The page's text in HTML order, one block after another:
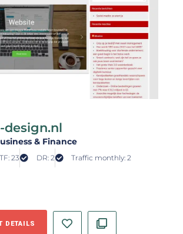
design.nl
& Finance
TF: 23 DR: 2 Traffic monthly: 2
DETAILS